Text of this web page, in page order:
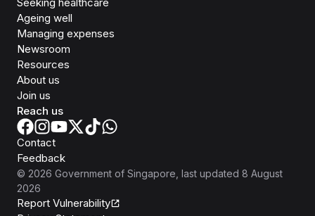
Ageing well
Managing expenses
Newsroom
Resources
About us
Join us
Reach us
Contact
Feedback
© 2026 Government of Singapore , last updated 8 August
2026
Report Vulnerability